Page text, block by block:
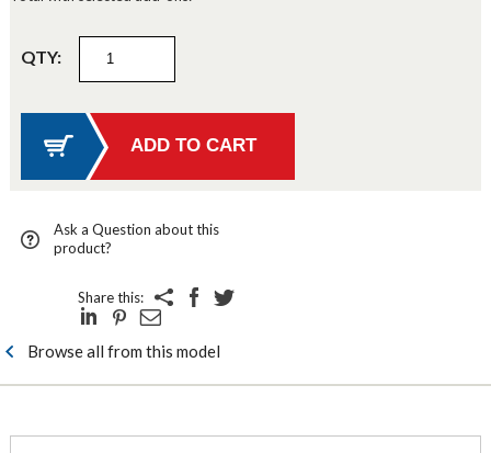
QTY:
Ask a Question about this
product?
Share this:
Browse all from this model